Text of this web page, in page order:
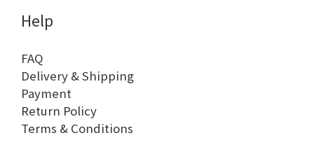
Help
FAQ
Delivery & Shipping
Payment
Return Policy
Terms & Conditions